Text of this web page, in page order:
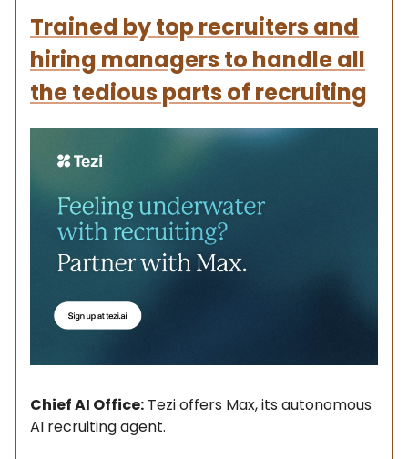
Trained by top recruiters and
hiring managers to handle all
the tedious parts of recruiting
Chief AI Office: Tezi offers Max, its autonomous
AI recruiting agent.